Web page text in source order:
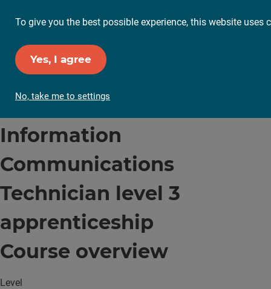
To give you the best possible experience, this website
Yes, I agree
No, take me to settings
Information
Communications
Technician level 3
apprenticeship
Course overview
Level